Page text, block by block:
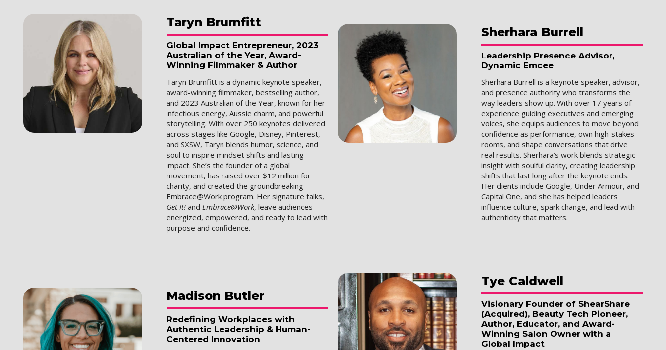
Taryn Brumfitt
Global Impact Entrepreneur, 2023
Australian of the Year, Award-
Winning Filmmaker & Author
Taryn Brumfitt is a dynamic keynote speaker,
award-winning filmmaker, bestselling author,
and 2023 Australian of the Year, known for her
infectious energy, Aussie charm, and powerful
storytelling. With over 250 keynotes delivered
across stages like Google, Disney, Pinterest,
and SXSW, Taryn blends humor, science, and
soul to inspire mindset shifts and lasting
impact. She’s the founder of a global
movement, has raised over $12 million for
charity, and created the groundbreaking
Embrace@Work program. Her signature talks,
Get It! and Embrace@Work, leave audiences
energized, empowered, and ready to lead with
purpose and confidence.
Sherhara Burrell
Leadership Presence Advisor,
Dynamic Emcee
Sherhara Burrell is a keynote speaker, advisor,
and presence authority who transforms the
way leaders show up. With over 17 years of
experience guiding executives and emerging
voices, she equips audiences to move beyond
confidence as performance, own high-stakes
rooms, and shape conversations that drive
real results. Sherhara’s work blends strategic
insight with soulful clarity, creating leadership
shifts that last long after the keynote ends.
Her clients include Google, Under Armour, and
Capital One, and she has helped leaders
influence culture, spark change, and lead with
authenticity that matters.
Madison Butler
Redefining Workplaces with
Authentic Leadership & Human-
Centered Innovation
Tye Caldwell
Visionary Founder of ShearShare
(Acquired), Beauty Tech Pioneer,
Author, Educator, and Award-
Winning Salon Owner with a
Global Impact